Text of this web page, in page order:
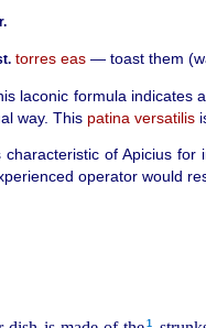
torres eas — toast them
laconic formula indicates
way. This patina versatilis
characteristic of Apicius
operator would
1